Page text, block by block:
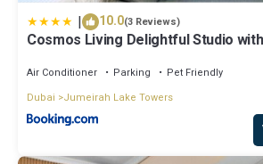
| 10.0(3 Reviews)
Cosmos Living Delightful Studio
Air Conditioner Parking
Pet Friendly
Dubai
Jumeirah Lake Towers